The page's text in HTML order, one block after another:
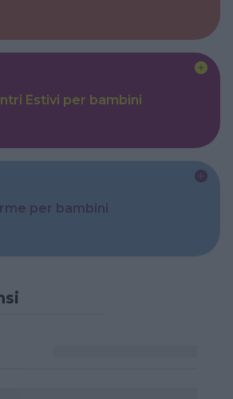
Estivi per bambini
per bambini